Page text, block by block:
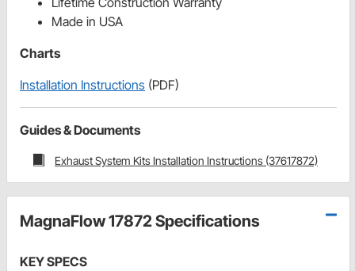
Made in USA
Charts
Installation Instructions (PDF)
Guides & Documents
Exhaust System Kits Installation Instructions (37617872)
MagnaFlow 17872 Specifications
KEY SPECS